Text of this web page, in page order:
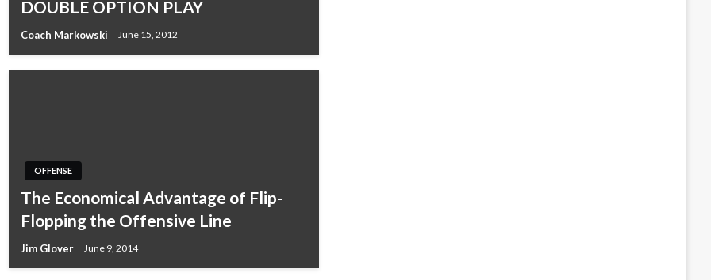
DOUBLE OPTION PLAY
Coach Markowski June 15, 2012
OFFENSE
The Economical Advantage of Flip-
Flopping the Offensive Line
Jim Glover June 9, 2014